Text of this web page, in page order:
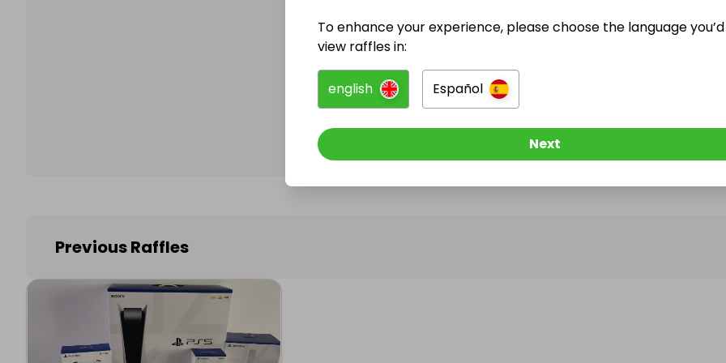
@n.cjoinery has no Live Raffles
Follow them to be notified when they publish their next
Previous Raffles
To enhance your experience, please choose the language
view raffles in:
english Español
Next